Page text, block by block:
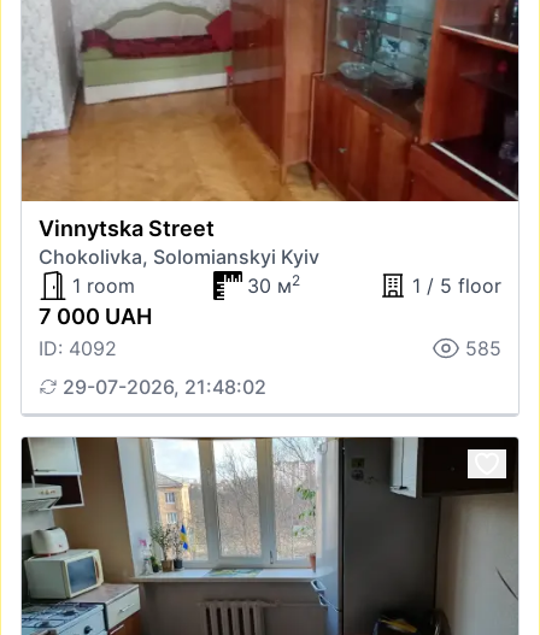
Vinnytska Street
Chokolivka, Solomianskyi Kyiv
1 room
30 м2 1 / 5 floor
7 000 UAH
ID: 4092
585
29-07-2026, 21:48:02